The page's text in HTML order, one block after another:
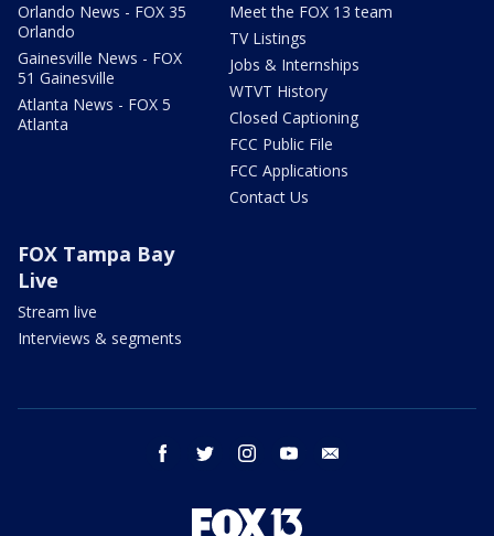
Orlando News - FOX 35
Orlando
Gainesville News - FOX
51 Gainesville
Atlanta News - FOX 5
Atlanta
Meet the FOX 13 team
TV Listings
Jobs & Internships
WTVT History
Closed Captioning
FCC Public File
FCC Applications
Contact Us
FOX Tampa Bay
Live
Stream live
Interviews & segments
facebook twitter instagram youtube